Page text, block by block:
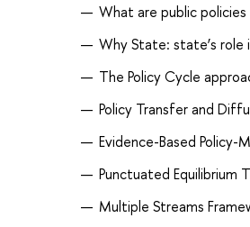
What are public
Why State: state’s role
The Policy Cycle
Policy Transfer and
Evidence-Based Policy-
Punctuated Equilibrium
Multiple Streams